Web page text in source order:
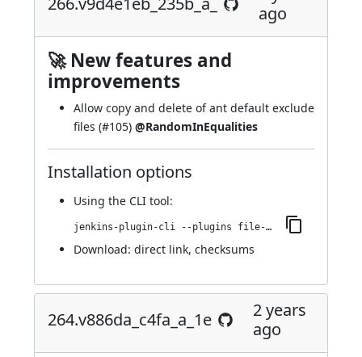
ago
🚀 New features and
improvements
Allow copy and delete of ant default exclude
files (#105) @RandomInEqualities
Installation options
Using the CLI tool:
jenkins-plugin-cli --plugins file-operations:266.v9d4e1eb_235b_a_
Download: direct link, checksums
264.v886da_c4fa_a_1e
2 years
ago